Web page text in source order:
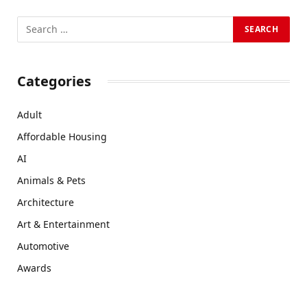
Categories
Adult
Affordable Housing
AI
Animals & Pets
Architecture
Art & Entertainment
Automotive
Awards